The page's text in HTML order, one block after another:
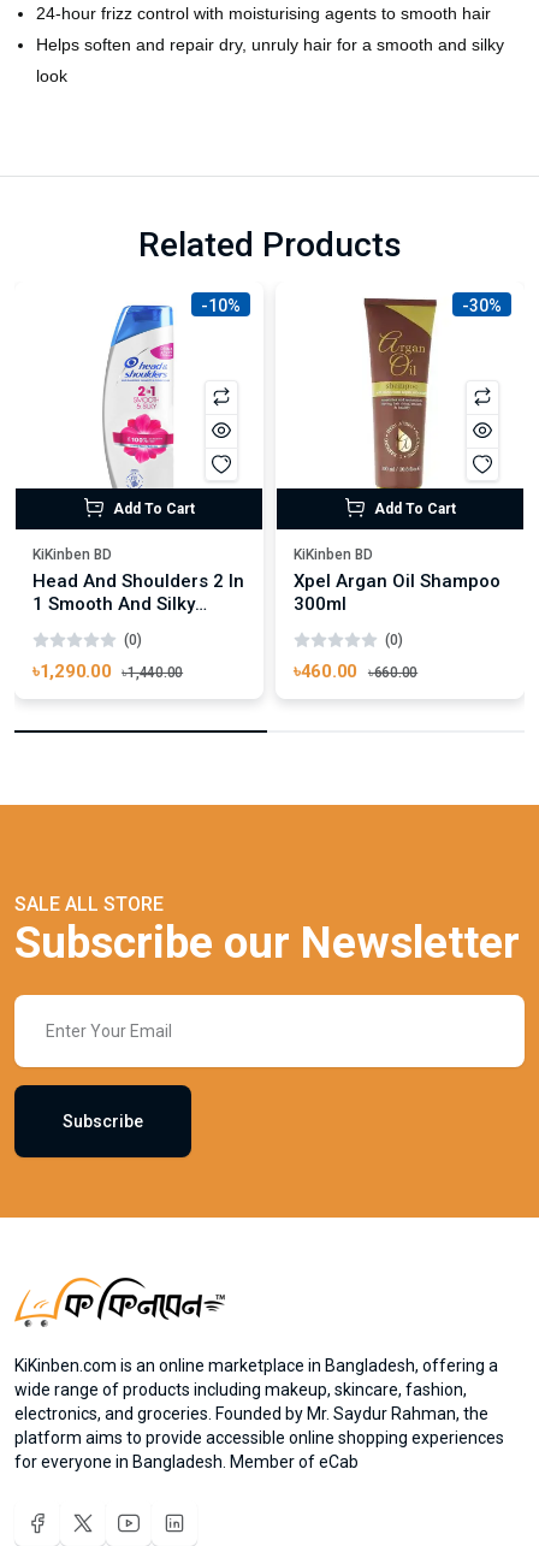
24-hour frizz control with moisturising agents to smooth hair
Helps soften and repair dry, unruly hair for a smooth and silky
look
Related Products
-10%
Add To Cart
KiKinben BD
Head And Shoulders 2 In
1 Smooth And Silky
450ml
(0)
৳1,290.00 ৳1,440.00
-30%
Add To Cart
KiKinben BD
Xpel Argan Oil Shampoo
300ml
(0)
৳460.00 ৳660.00
SALE ALL STORE
Subscribe our Newsletter
Subscribe
KiKinben.com is an online marketplace in Bangladesh, offering a
wide range of products including makeup, skincare, fashion,
electronics, and groceries. Founded by Mr. Saydur Rahman, the
platform aims to provide accessible online shopping experiences
for everyone in Bangladesh. Member of eCab